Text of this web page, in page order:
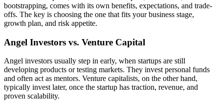
bootstrapping, comes with its own benefits, expectations, and trade-
offs. The key is choosing the one that fits your business stage,
growth plan, and risk appetite.
Angel Investors vs. Venture Capital
Angel investors usually step in early, when startups are still
developing products or testing markets. They invest personal funds
and often act as mentors. Venture capitalists, on the other hand,
typically invest later, once the startup has traction, revenue, and
proven scalability.